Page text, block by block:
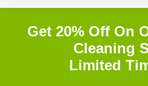
Get 20% Off On
Cleaning
Limited